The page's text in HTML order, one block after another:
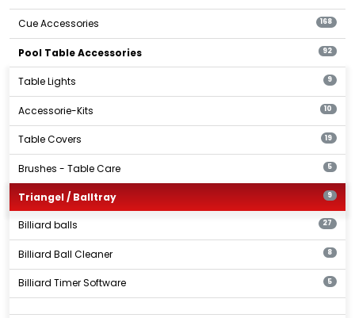
Cue Accessories 168
Pool Table Accessories 92
Table Lights 9
Accessorie-Kits 10
Table Covers 19
Brushes - Table Care 5
Triangel / Balltray 9
Billiard balls 27
Billiard Ball Cleaner 8
Billiard Timer Software 5